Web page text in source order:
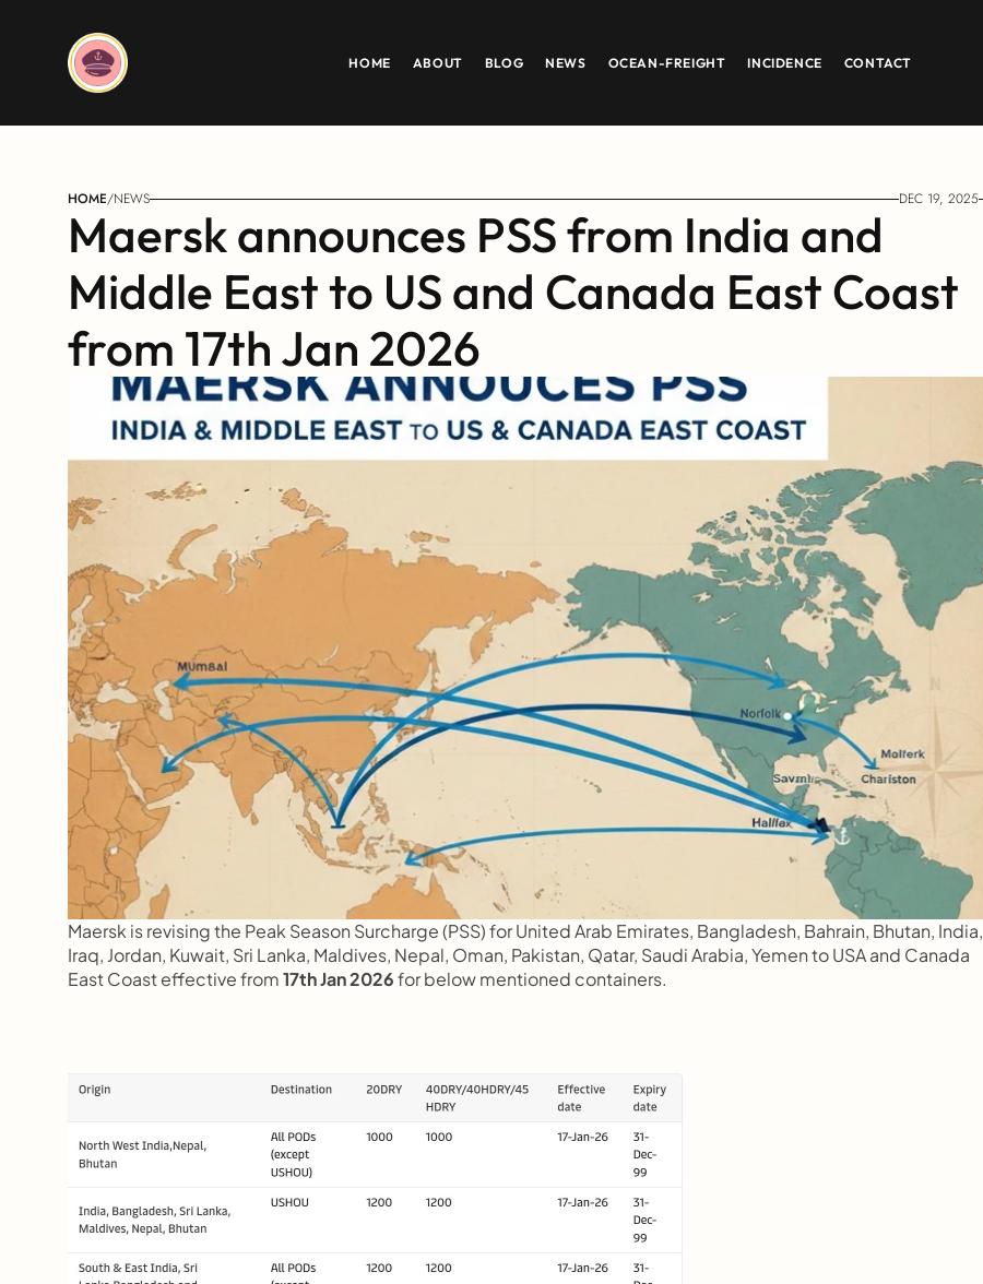
HOME ABOUT BLOG NEWS OCEAN-FREIGHT INCIDENCE CONTACT
HOME/NEWS DEC 19, 2025
Maersk announces PSS from India and
Middle East to US and Canada East Coast
from 17th Jan 2026
Maersk is revising the Peak Season Surcharge (PSS) for United Arab Emirates, Bangladesh, Bahrain, Bhutan, India,
Iraq, Jordan, Kuwait, Sri Lanka, Maldives, Nepal, Oman, Pakistan, Qatar, Saudi Arabia, Yemen to USA and Canada
East Coast effective from 17th Jan 2026 for below mentioned containers.